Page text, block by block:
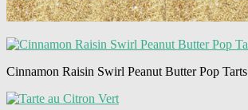
Cinnamon Raisin Swirl Peanut Butter Pop Tarts